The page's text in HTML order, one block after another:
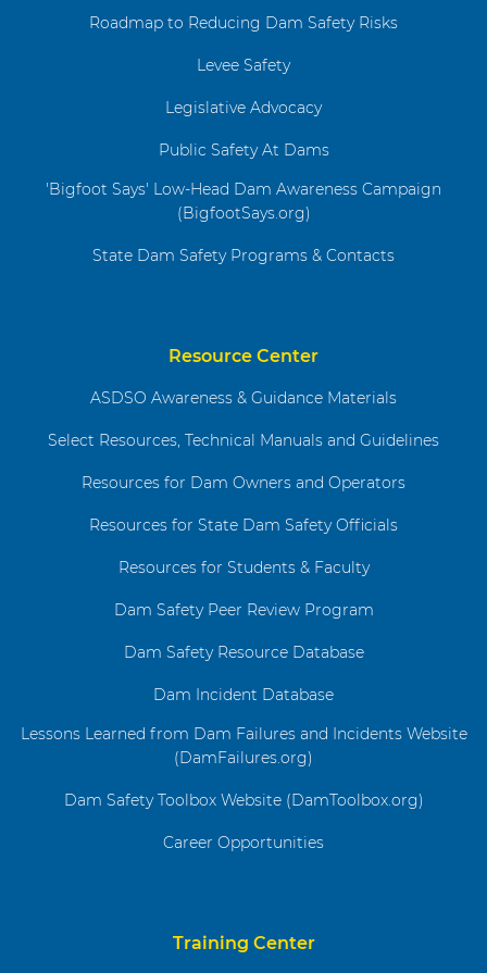
Roadmap to Reducing Dam Safety Risks
Levee Safety
Legislative Advocacy
Public Safety At Dams
'Bigfoot Says' Low-Head Dam Awareness Campaign
(BigfootSays.org)
State Dam Safety Programs & Contacts
Resource Center
ASDSO Awareness & Guidance Materials
Select Resources, Technical Manuals and Guidelines
Resources for Dam Owners and Operators
Resources for State Dam Safety Officials
Resources for Students & Faculty
Dam Safety Peer Review Program
Dam Safety Resource Database
Dam Incident Database
Lessons Learned from Dam Failures and Incidents Website
(DamFailures.org)
Dam Safety Toolbox Website (DamToolbox.org)
Career Opportunities
Training Center